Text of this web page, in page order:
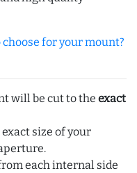
for your mount?
will be cut to the exact
size of your
each internal side